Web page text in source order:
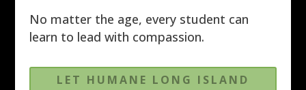
No matter the age, every student can
learn to lead with compassion.
LET HUMANE LONG ISLAND